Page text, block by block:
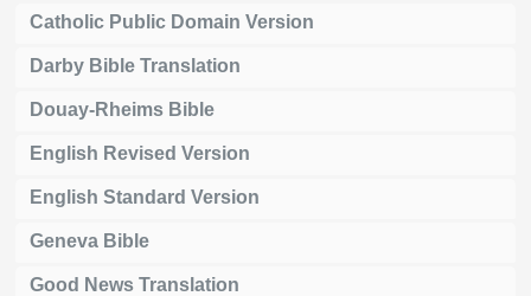
Catholic Public Domain Version
Darby Bible Translation
Douay-Rheims Bible
English Revised Version
English Standard Version
Geneva Bible
Good News Translation